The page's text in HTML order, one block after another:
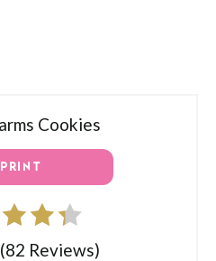
PRINT
(82 Reviews)